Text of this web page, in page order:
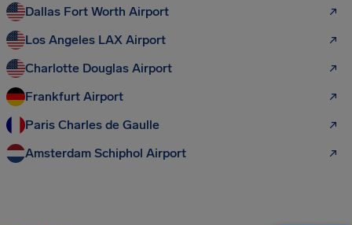
Dallas Fort Worth Airport
Los Angeles LAX Airport
Charlotte Douglas Airport
Frankfurt Airport
Paris Charles de Gaulle
Amsterdam Schiphol Airport